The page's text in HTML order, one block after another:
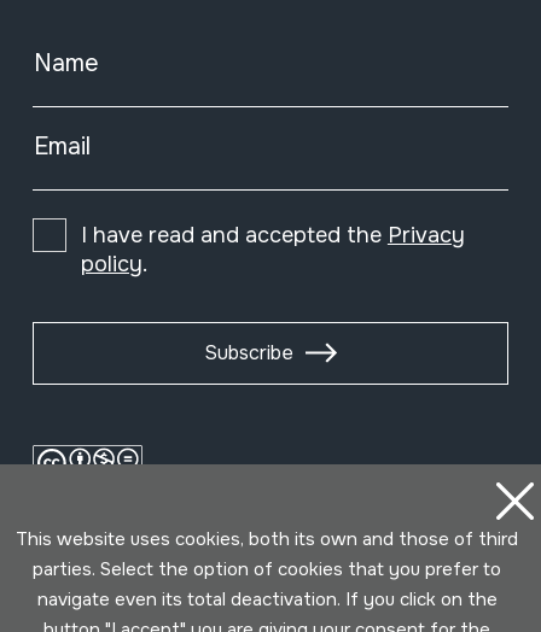
Name
Email
I have read and accepted the Privacy
policy.
Subscribe
This website uses cookies, both its own and those of third
parties. Select the option of cookies that you prefer to
navigate even its total deactivation. If you click on the